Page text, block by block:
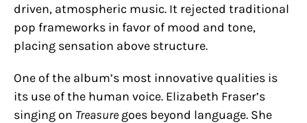
driven, atmospheric music. It rejected traditional
pop frameworks in favor of mood and tone,
placing sensation above structure.
One of the album’s most innovative qualities is
its use of the human voice. Elizabeth Fraser’s
singing on Treasure goes beyond language. She